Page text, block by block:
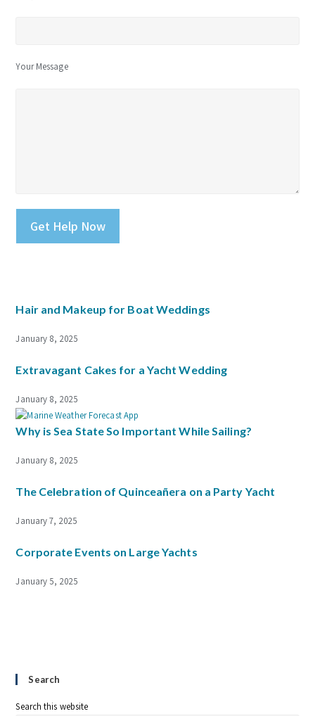
Your Message
Please leave this field empty.
Hair and Makeup for Boat Weddings
January 8, 2025
Extravagant Cakes for a Yacht Wedding
January 8, 2025
Why is Sea State So Important While Sailing?
January 8, 2025
The Celebration of Quinceañera on a Party Yacht
January 7, 2025
Corporate Events on Large Yachts
January 5, 2025
Search
Search this website